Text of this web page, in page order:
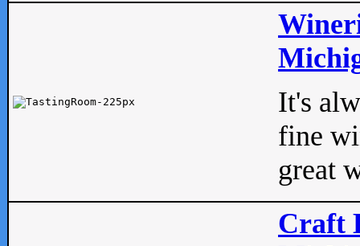
It's
fine
great
Craft